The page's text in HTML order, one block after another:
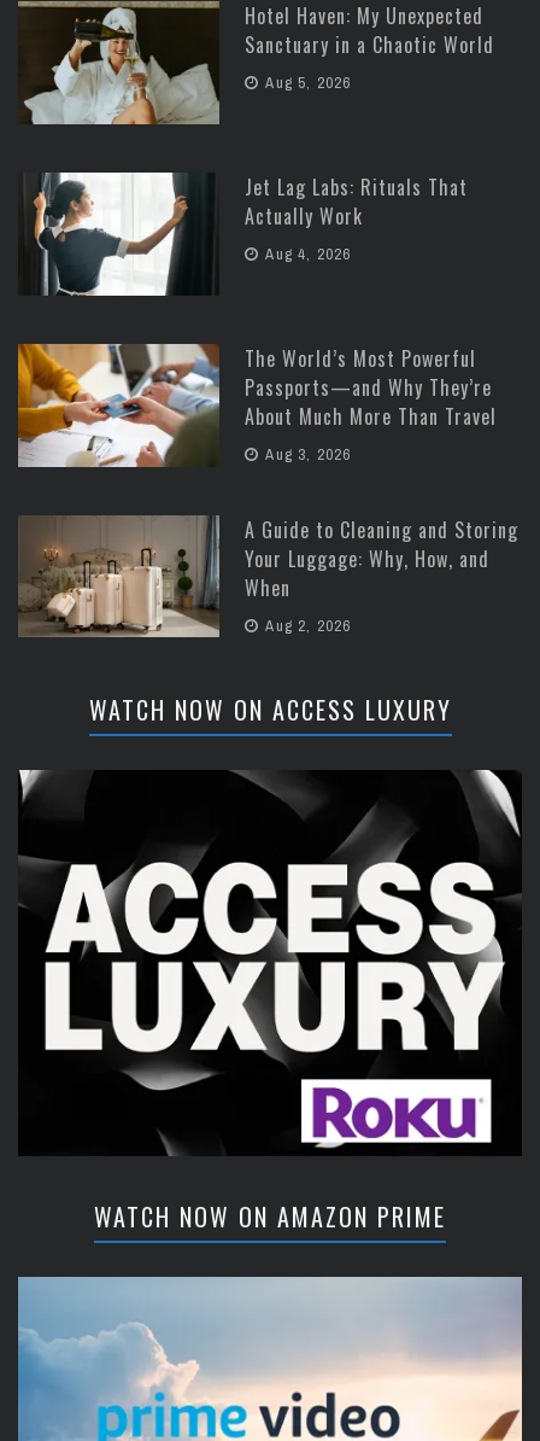
Hotel Haven: My Unexpected
Sanctuary in a Chaotic World
Aug 5, 2026
Jet Lag Labs: Rituals That
Actually Work
Aug 4, 2026
The World’s Most Powerful
Passports—and Why They’re
About Much More Than Travel
Aug 3, 2026
A Guide to Cleaning and Storing
Your Luggage: Why, How, and
When
Aug 2, 2026
WATCH NOW ON ACCESS LUXURY
WATCH NOW ON AMAZON PRIME